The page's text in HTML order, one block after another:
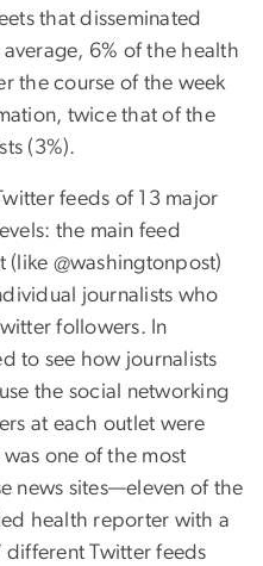
that disseminated
6% of the health
the course of the week
twice that of the
(3%).
feeds of 13 major
the main feed
(like @washingtonpost)
journalists who
followers. In
to see how journalists
the social networking
at each outlet were
one of the most
news sites—eleven of the
health reporter with a
different Twitter feeds